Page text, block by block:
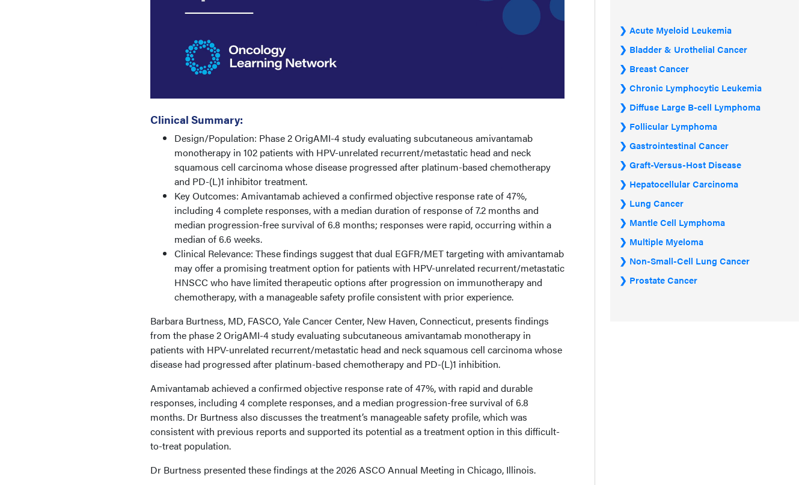
Clinical Summary:
Design/Population: Phase 2 OrigAMI-4 study evaluating subcutaneous amivantamab
monotherapy in 102 patients with HPV-unrelated recurrent/metastatic head and neck
squamous cell carcinoma whose disease progressed after platinum-based chemotherapy
and PD-(L)1 inhibitor treatment.
Key Outcomes: Amivantamab achieved a confirmed objective response rate of 47%,
including 4 complete responses, with a median duration of response of 7.2 months and
median progression-free survival of 6.8 months; responses were rapid, occurring within a
median of 6.6 weeks.
Clinical Relevance: These findings suggest that dual EGFR/MET targeting with amivantamab
may offer a promising treatment option for patients with HPV-unrelated recurrent/metastatic
HNSCC who have limited therapeutic options after progression on immunotherapy and
chemotherapy, with a manageable safety profile consistent with prior experience.
Barbara Burtness, MD, FASCO, Yale Cancer Center, New Haven, Connecticut, presents findings
from the phase 2 OrigAMI-4 study evaluating subcutaneous amivantamab monotherapy in
patients with HPV-unrelated recurrent/metastatic head and neck squamous cell carcinoma whose
disease had progressed after platinum-based chemotherapy and PD-(L)1 inhibition.
Amivantamab achieved a confirmed objective response rate of 47%, with rapid and durable
responses, including 4 complete responses, and a median progression-free survival of 6.8
months. Dr Burtness also discusses the treatment’s manageable safety profile, which was
consistent with previous reports and supported its potential as a treatment option in this difficult-
to-treat population.
Dr Burtness presented these findings at the 2026 ASCO Annual Meeting in Chicago, Illinois.
Acute Myeloid Leukemia
Bladder & Urothelial Cancer
Breast Cancer
Chronic Lymphocytic Leukemia
Diffuse Large B-cell Lymphoma
Follicular Lymphoma
Gastrointestinal Cancer
Graft-Versus-Host Disease
Hepatocellular Carcinoma
Lung Cancer
Mantle Cell Lymphoma
Multiple Myeloma
Non-Small-Cell Lung Cancer
Prostate Cancer